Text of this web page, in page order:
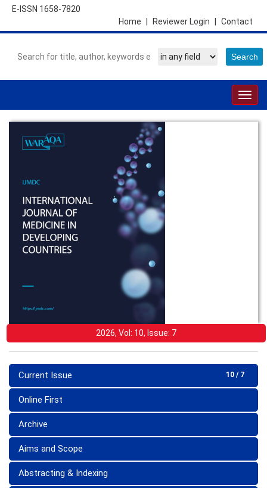
E-ISSN 1658-7820
Contact
Reviewer Login
Home
2026, Vol: 10, Issue: 7
10 / 7
Current Issue
Online First
Archive
Aims and Scope
Abstracting & Indexing